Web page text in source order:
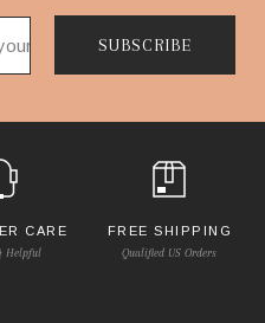
SUBSCRIBE
CARE
Helpful
FREE SHIPPING
Qualified US Orders